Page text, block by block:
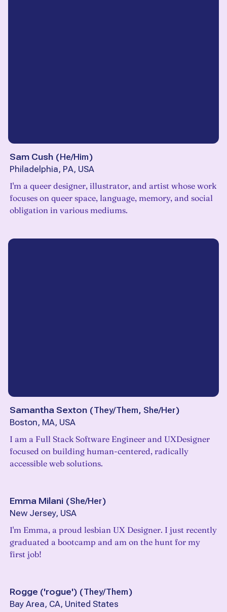
Sam Cush (He/Him)
Philadelphia, PA, USA
I'm a queer designer, illustrator, and artist whose work
focuses on queer space, language, memory, and social
obligation in various mediums.
Samantha Sexton (They/Them, She/Her)
Boston, MA, USA
I am a Full Stack Software Engineer and UXDesigner
focused on building human-centered, radically
accessible web solutions.
Emma Milani (She/Her)
New Jersey, USA
I'm Emma, a proud lesbian UX Designer. I just recently
graduated a bootcamp and am on the hunt for my
first job!
Rogge ('rogue') (They/Them)
Bay Area, CA, United States